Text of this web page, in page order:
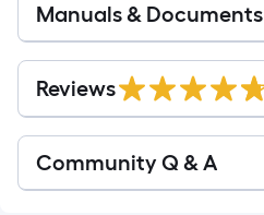
Manuals & Documents
Read
Reviews
Read
Community Q & A